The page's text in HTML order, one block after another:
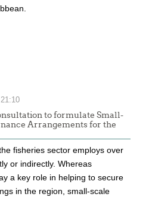
to formulate Small-
Arrangements for the
fisheries sector employs over
or indirectly. Whereas
a key role in helping to secure
in the region, small-scale